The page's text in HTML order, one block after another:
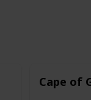
Cape of